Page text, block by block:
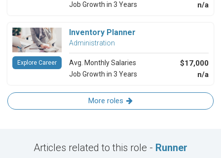
Job Growth in 3 Years n/a
Inventory Planner
Administration
Avg. Monthly Salaries $17,000
Job Growth in 3 Years n/a
Explore Career
More roles
Articles related to this role - Runner